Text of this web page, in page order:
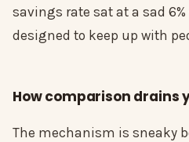
savings rate sat at a sad
designed to keep up with
How comparison drains
The mechanism is sneaky